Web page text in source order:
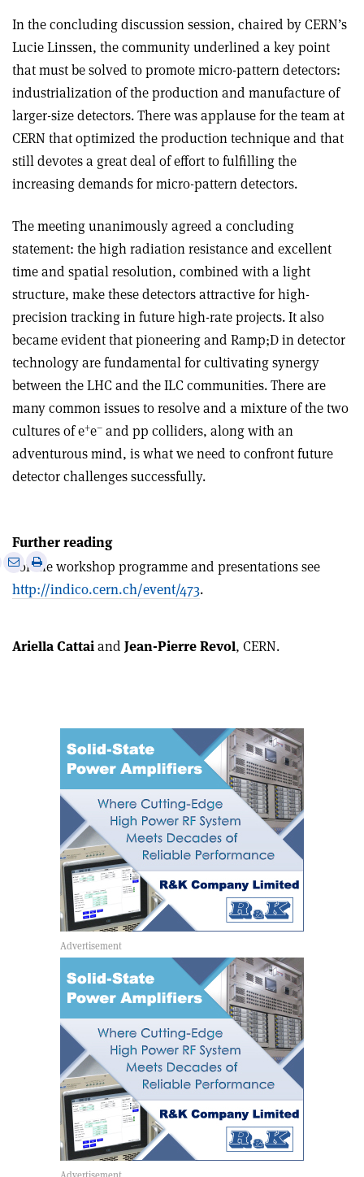
In the concluding discussion session, chaired by CERN’s
Lucie Linssen, the community underlined a key point
that must be solved to promote micro-pattern detectors:
industrialization of the production and manufacture of
larger-size detectors. There was applause for the team at
CERN that optimized the production technique and that
still devotes a great deal of effort to fulfilling the
increasing demands for micro-pattern detectors.
The meeting unanimously agreed a concluding
statement: the high radiation resistance and excellent
time and spatial resolution, combined with a light
structure, make these detectors attractive for high-
precision tracking in future high-rate projects. It also
became evident that pioneering and Ramp;D in detector
technology are fundamental for cultivating synergy
between the LHC and the ILC communities. There are
many common issues to resolve and a mixture of the two
cultures of e+e– and pp colliders, along with an
adventurous mind, is what we need to confront future
detector challenges successfully.
Further reading
For the workshop programme and presentations see
http://indico.cern.ch/event/473.
Share
via
email
Print
this
article
Ariella Cattaiand Jean-Pierre Revol, CERN.